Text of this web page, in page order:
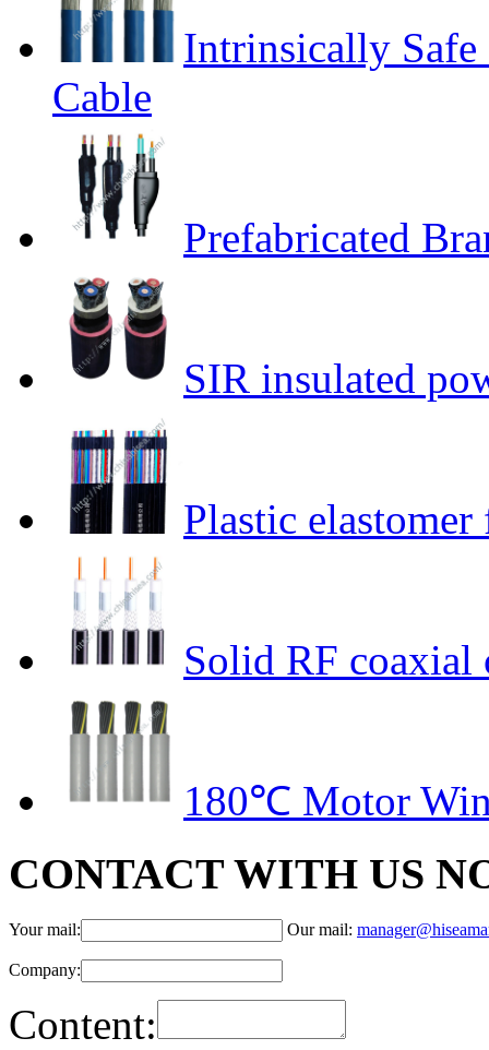
Intrinsically
Cable
Prefabricated
SIR insulated
Plastic
Solid RF coaxial
180℃ Motor
CONTACT WITH US
Your mail: Our mail:
Company:
Content: